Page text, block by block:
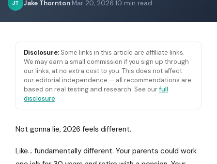
JT Jake Thornton Mar 20, 2026 10 min read
Disclosure: Some links in this article are affiliate links.
We may earn a small commission if you sign up through
our links, at no extra cost to you. This does not affect
our editorial independence — all recommendations are
based on real testing and research. See ourfull
disclosure.
Not gonna lie, 2026 feels different.
Like... fundamentally different. Your parents could work